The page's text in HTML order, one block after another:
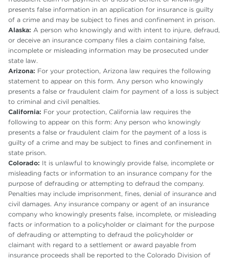
presents false information in an application for insurance is guilty
of a crime and may be subject to fines and confinement in prison.
Alaska: A person who knowingly and with intent to injure, defraud,
or deceive an insurance company files a claim containing false,
incomplete or misleading information may be prosecuted under
state law.
Arizona: For your protection, Arizona law requires the following
statement to appear on this form. Any person who knowingly
presents a false or fraudulent claim for payment of a loss is subject
to criminal and civil penalties.
California: For your protection, California law requires the
following to appear on this form: Any person who knowingly
presents a false or fraudulent claim for the payment of a loss is
guilty of a crime and may be subject to fines and confinement in
state prison.
Colorado: It is unlawful to knowingly provide false, incomplete or
misleading facts or information to an insurance company for the
purpose of defrauding or attempting to defraud the company.
Penalties may include imprisonment, fines, denial of insurance and
civil damages. Any insurance company or agent of an insurance
company who knowingly presents false, incomplete, or misleading
facts or information to a policyholder or claimant for the purpose
of defrauding or attempting to defraud the policyholder or
claimant with regard to a settlement or award payable from
insurance proceeds shall be reported to the Colorado Division of